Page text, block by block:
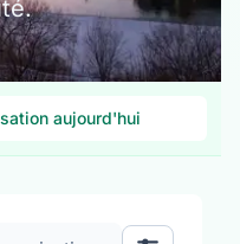
aujourd'hui